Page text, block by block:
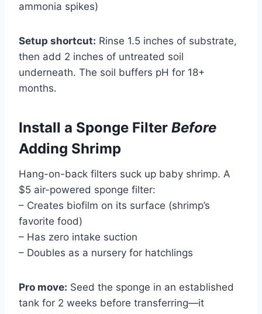
ammonia spikes)
Setup shortcut: Rinse 1.5 inches of substrate,
then add 2 inches of untreated soil
underneath. The soil buffers pH for 18+
months.
Install a Sponge Filter Before
Adding Shrimp
Hang-on-back filters suck up baby shrimp. A
$5 air-powered sponge filter:
– Creates biofilm on its surface (shrimp’s
favorite food)
– Has zero intake suction
– Doubles as a nursery for hatchlings
Pro move: Seed the sponge in an established
tank for 2 weeks before transferring—it